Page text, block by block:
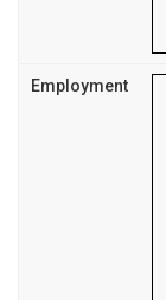
Employment